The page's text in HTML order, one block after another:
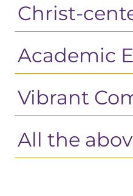
Christ-
Academic
Vibrant
All the